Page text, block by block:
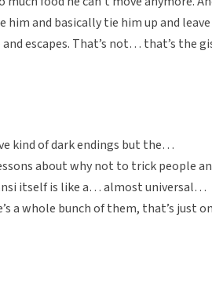
and basically tie him up and leave
escapes. That’s not… that’s the
kind of dark endings but the…
about why not to trick people
itself is like a… almost universal…
a whole bunch of them, that’s just